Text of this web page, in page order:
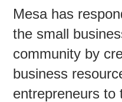
Mesa has
the small
community by
business
entrepreneurs to